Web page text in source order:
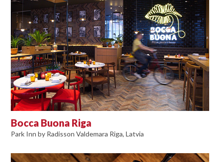
Bocca Buona Riga
Park Inn by Radisson Valdemara Riga, Latvia